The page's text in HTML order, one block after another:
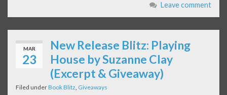
Leave comment
MAR
23
New Release Blitz: Playing
House by Suzanne Clay
(Excerpt & Giveaway)
Filed underBook Blitz, Giveaways